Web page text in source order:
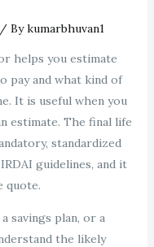
Bykumarbhuvan1
helps you estimate
pay and what kind of
It is useful when you
estimate. The final life
standardized
guidelines, and it
quote.
a savings plan, or a
the likely